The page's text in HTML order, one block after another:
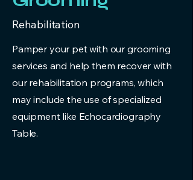
Rehabilitation
Pamper your pet with our grooming
services and help them recover with
our rehabilitation programs, which
may include the use of specialized
equipment like Echocardiography
Table.